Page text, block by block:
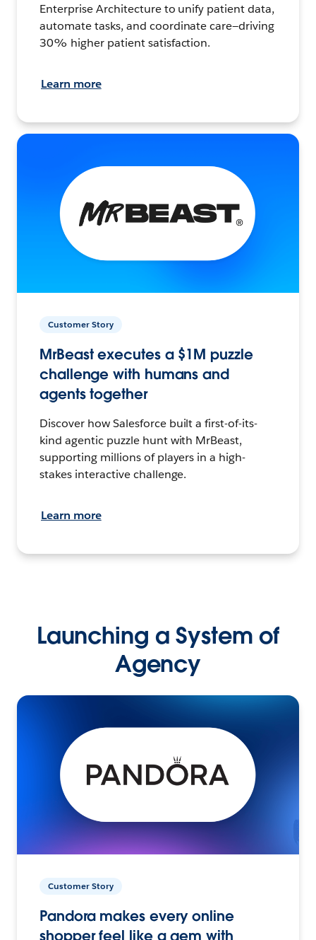
Enterprise Architecture to unify patient data,
automate tasks, and coordinate care—driving
30% higher patient satisfaction.
Learn more
Customer Story
MrBeast executes a $1M puzzle
challenge with humans and
agents together
Discover how Salesforce built a first-of-its-
kind agentic puzzle hunt with MrBeast,
supporting millions of players in a high-
stakes interactive challenge.
Learn more
Launching a System of
Agency
Customer Story
Pandora makes every online
shopper feel like a gem with